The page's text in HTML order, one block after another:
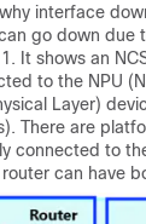
interface
go down due
It shows an
to the NPU
Layer)
There are
connected to
can have